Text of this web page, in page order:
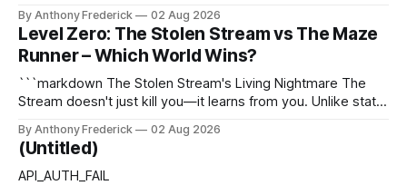
canonical core of The Stolen Stream. Within this franchise,
the laws of the chrono-current are as binding as
thermodynamics, and every
By Anthony Frederick 02 Aug 2026
Level Zero: The Stolen Stream vs The Maze
Runner – Which World Wins?
```markdown The Stolen Stream's Living Nightmare The
Stream doesn't just kill you—it learns from you. Unlike static
memories, turning every survivor's trauma into fresh
hellscapes. A World That Fights Back The eponymous
Stream is no
By Anthony Frederick 02 Aug 2026
(Untitled)
API_AUTH_FAIL